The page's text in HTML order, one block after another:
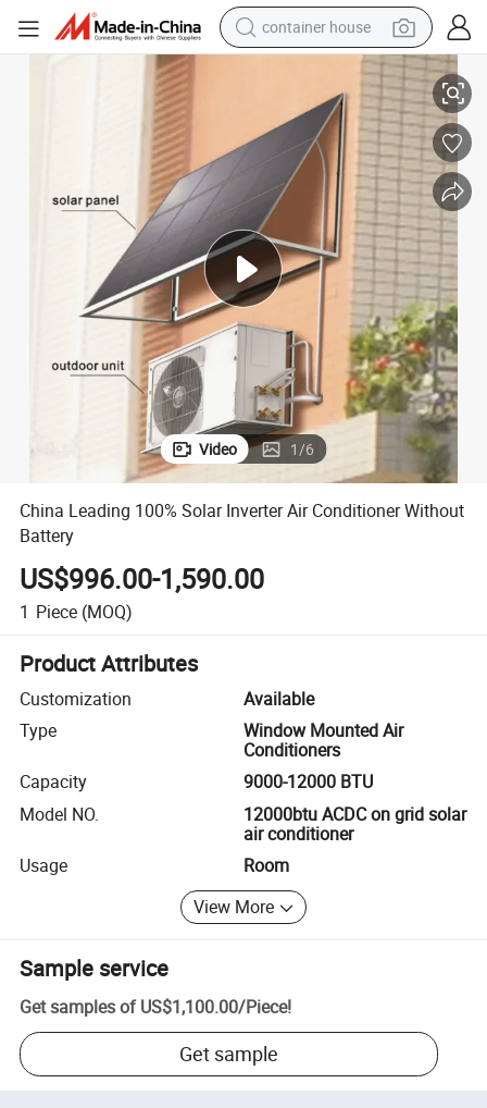
container house
basketball shoe
farm tractor
running shoe
powder
electric tricycle
earbud
electric bike
China Leading 100% Solar Inverter Air Conditioner Without Battery
Video 1/6
China Leading 100% Solar Inverter Air Conditioner Without
Battery
US$996.00-1,590.00
1 Piece (MOQ)
Product Attributes
Customization
Available
Type
Window Mounted Air
Conditioners
Capacity
9000-12000 BTU
Model NO.
12000btu ACDC on grid solar
air conditioner
Usage
Room
View More
Sample service
Get samples of US$1,100.00/Piece!
Get sample